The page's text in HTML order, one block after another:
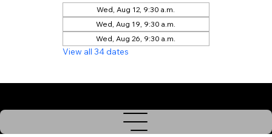
Wed, Aug 12, 9:30 a.m.
Wed, Aug 19, 9:30 a.m.
Wed, Aug 26, 9:30 a.m.
View all 34 dates